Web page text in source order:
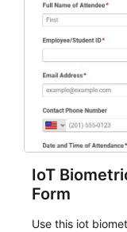
IoT
Form
Use this iot